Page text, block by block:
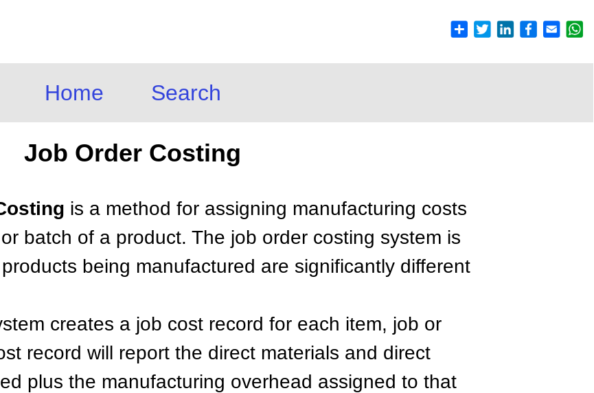
Home Search
Job Order Costing
is a method for assigning manufacturing costs
or batch of a product. The job order costing system is
being manufactured are significantly different
creates a job cost record for each item, job or
record will report the direct materials and direct
plus the manufacturing overhead assigned to that